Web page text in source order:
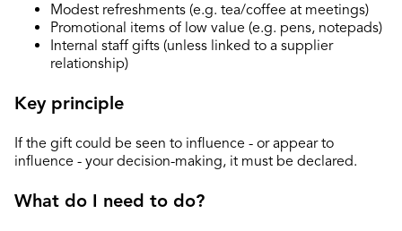
Modest refreshments (e.g. tea/coffee at meetings)
Promotional items of low value (e.g. pens, notepads)
Internal staff gifts (unless linked to a supplier
relationship)
Key principle
If the gift could be seen to influence - or appear to
influence - your decision-making, it must be declared.
What do I need to do?